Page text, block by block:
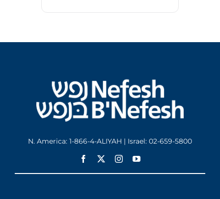
N. America: 1-866-4-ALIYAH | Israel: 02-659-5800